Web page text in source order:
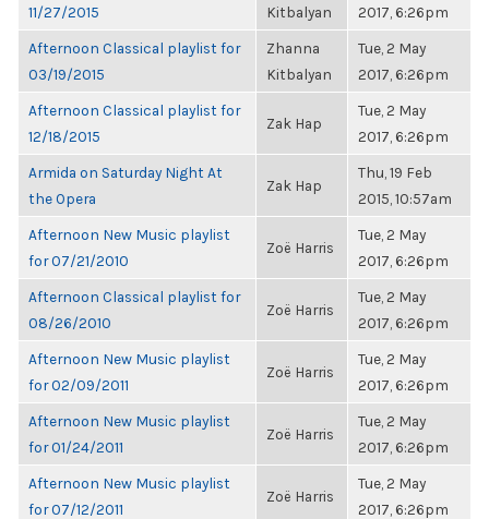
11/27/2015
Kitbalyan
2017, 6:26pm
Afternoon Classical playlist for
03/19/2015
Zhanna
Kitbalyan
Tue, 2 May
2017, 6:26pm
Afternoon Classical playlist for
12/18/2015
Zak Hap
Tue, 2 May
2017, 6:26pm
Armida on Saturday Night At
the Opera
Zak Hap
Thu, 19 Feb
2015, 10:57am
Afternoon New Music playlist
for 07/21/2010
Zoë Harris
Tue, 2 May
2017, 6:26pm
Afternoon Classical playlist for
08/26/2010
Zoë Harris
Tue, 2 May
2017, 6:26pm
Afternoon New Music playlist
for 02/09/2011
Zoë Harris
Tue, 2 May
2017, 6:26pm
Afternoon New Music playlist
for 01/24/2011
Zoë Harris
Tue, 2 May
2017, 6:26pm
Afternoon New Music playlist
for 07/12/2011
Zoë Harris
Tue, 2 May
2017, 6:26pm